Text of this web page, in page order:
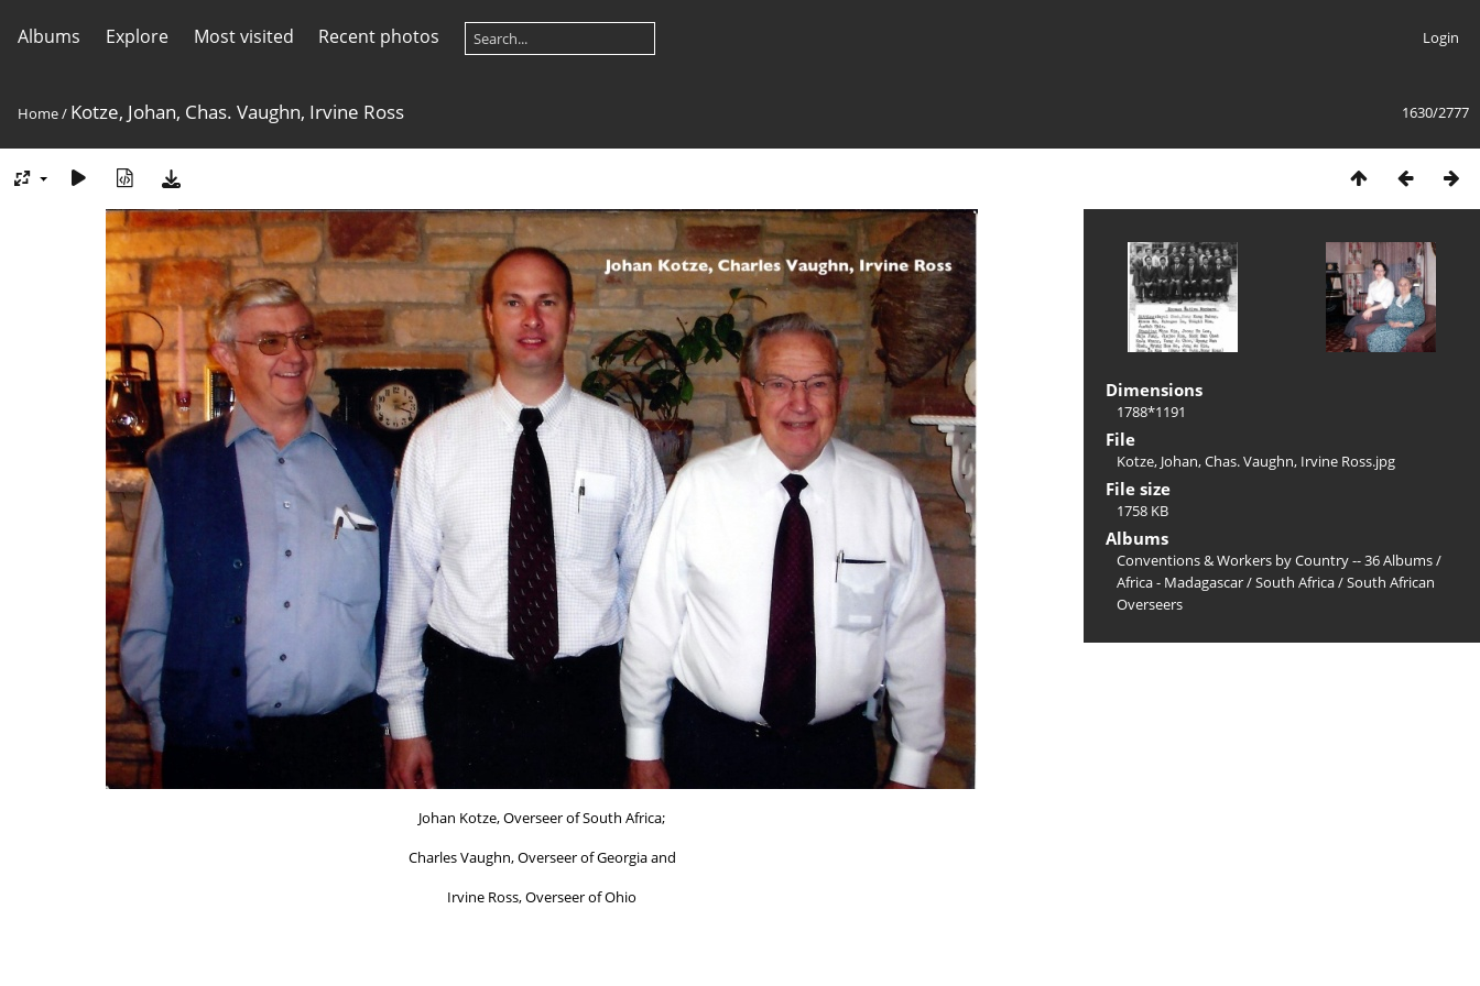
Albums Explore Most visited Recent photos Login
1630/2777
Home/ Kotze, Johan, Chas. Vaughn, Irvine Ross
Johan Kotze, Overseer of South Africa;
Charles Vaughn, Overseer of Georgia and
Irvine Ross, Overseer of Ohio
Dimensions
1788*1191
File
Kotze, Johan, Chas. Vaughn, Irvine Ross.jpg
File size
1758 KB
Albums
Conventions & Workers by Country -- 36 Albums/
Africa - Madagascar/South Africa/South African
Overseers